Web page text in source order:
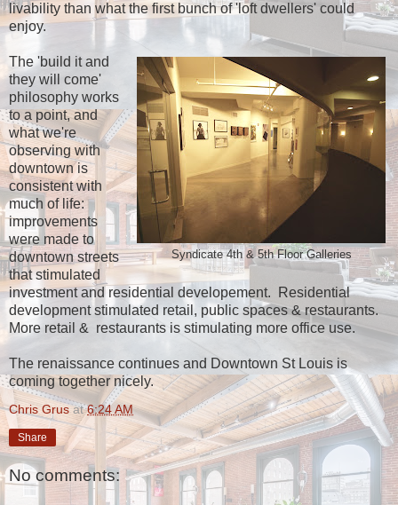
livability than what the first bunch of 'loft dwellers' could
enjoy.
Syndicate 4th & 5th Floor Galleries
The 'build it and
they will come'
philosophy works
to a point, and
what we're
observing with
downtown is
consistent with
much of life:
improvements
were made to
downtown streets
that stimulated
investment and residential developement. Residential
development stimulated retail, public spaces & restaurants.
More retail & restaurants is stimulating more office use.
The renaissance continues and Downtown St Louis is
coming together nicely.
Chris Grus at6:24 AM
Share
No comments: